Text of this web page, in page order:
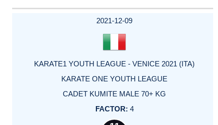
2021-12-09
KARATE1 YOUTH LEAGUE - VENICE 2021 (ITA)
KARATE ONE YOUTH LEAGUE
CADET KUMITE MALE 70+ KG
4